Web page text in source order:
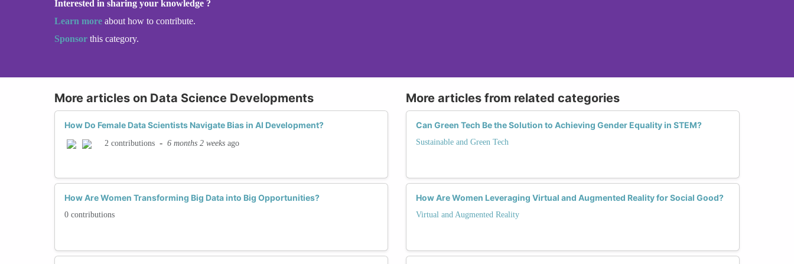
Interested in sharing your knowledge ?
Learn more about how to contribute.
Sponsor this category.
More articles on Data Science Developments
How Do Female Data Scientists Navigate Bias in AI Development?
2 contributions - 6 months 2 weeks ago
How Are Women Transforming Big Data into Big Opportunities?
0 contributions
More articles from related categories
Can Green Tech Be the Solution to Achieving Gender Equality in STEM?
Sustainable and Green Tech
How Are Women Leveraging Virtual and Augmented Reality for Social Good?
Virtual and Augmented Reality